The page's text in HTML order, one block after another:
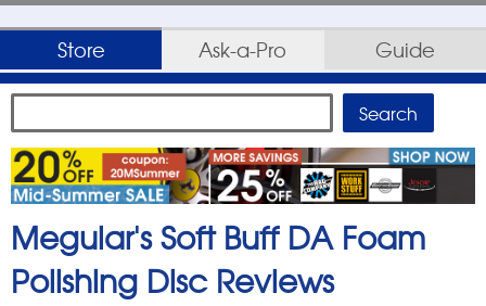
Store Ask-a-Pro Guide
Meguiar's Soft Buff DA Foam
Polishing DiscReviews